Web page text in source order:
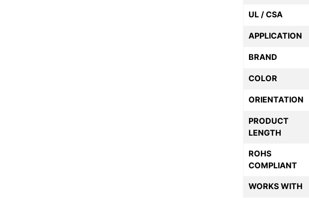
UL / CSA
APPLICATION
BRAND
COLOR
ORIENTATION
PRODUCT
LENGTH
ROHS
COMPLIANT
WORKS WITH